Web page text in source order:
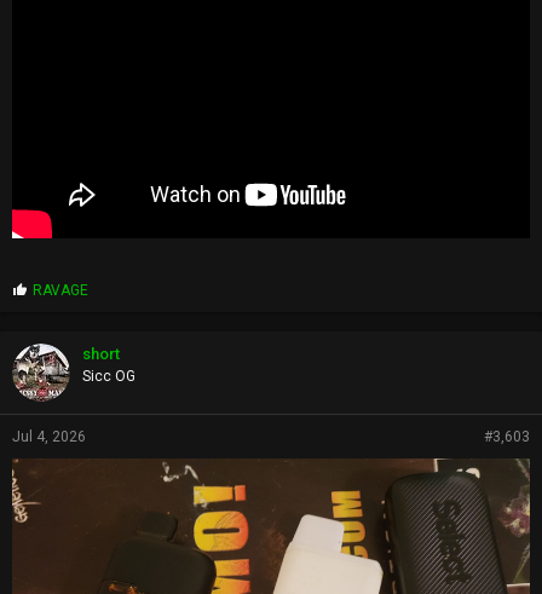
P
p
s
:
RAVAGE
short
Sicc OG
Jul 4, 2026 #3,603